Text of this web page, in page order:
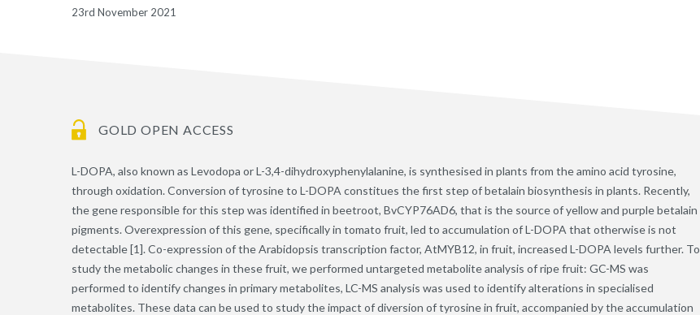
23rd November 2021
GOLD OPEN ACCESS
L-DOPA, also known as Levodopa or L-3,4-dihydroxyphenylalanine, is synthesised in plants from the amino acid tyrosine,
through oxidation. Conversion of tyrosine to L-DOPA constitues the first step of betalain biosynthesis in plants. Recently,
the gene responsible for this step was identified in beetroot, BvCYP76AD6, that is the source of yellow and purple betalain
pigments. Overexpression of this gene, specifically in tomato fruit, led to accumulation of L-DOPA that otherwise is not
detectable [1]. Co-expression of the Arabidopsis transcription factor, AtMYB12, in fruit, increased L-DOPA levels further. To
study the metabolic changes in these fruit, we performed untargeted metabolite analysis of ripe fruit: GC-MS was
performed to identify changes in primary metabolites, LC-MS analysis was used to identify alterations in specialised
metabolites. These data can be used to study the impact of diversion of tyrosine in fruit, accompanied by the accumulation